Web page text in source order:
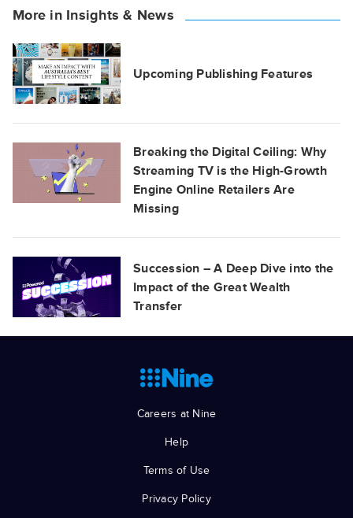
More in Insights & News
Upcoming Publishing Features
Breaking the Digital Ceiling: Why
Streaming TV is the High-Growth
Engine Online Retailers Are
Missing
Succession – A Deep Dive into the
Impact of the Great Wealth
Transfer
Careers at Nine
Help
Terms of Use
Privacy Policy